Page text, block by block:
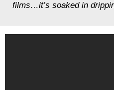
films…it’s soaked in